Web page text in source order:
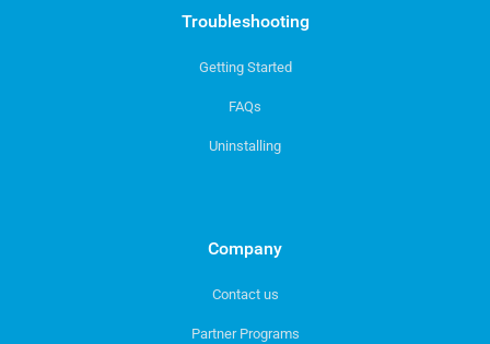
Troubleshooting
Getting Started
FAQs
Uninstalling
Company
Contact us
Partner Programs